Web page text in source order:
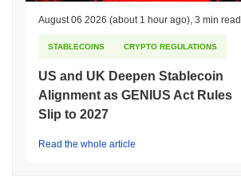
August 06 2026 (about 1 hour ago) 3 min read
STABLECOINS CRYPTO REGULATIONS
US and UK Deepen Stablecoin
Alignment as GENIUS Act Rules
Slip to 2027
Read the whole article